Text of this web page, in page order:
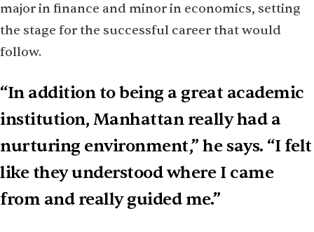
major in finance and minor in economics, setting
the stage for the successful career that would
follow.
“In addition to being a great academic
institution, Manhattan really had a
nurturing environment,” he says. “I felt
like they understood where I came
from and really guided me.”